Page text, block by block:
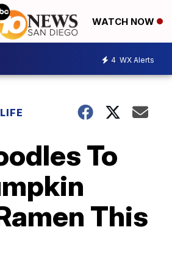
WATCH NOW
4 WX Alerts
To
This